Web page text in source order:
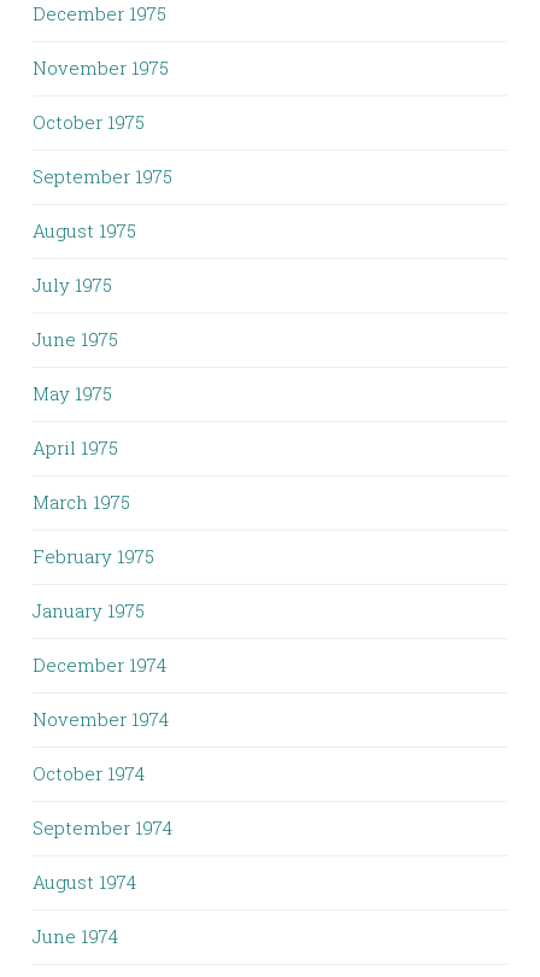
December 1975
November 1975
October 1975
September 1975
August 1975
July 1975
June 1975
May 1975
April 1975
March 1975
February 1975
January 1975
December 1974
November 1974
October 1974
September 1974
August 1974
June 1974